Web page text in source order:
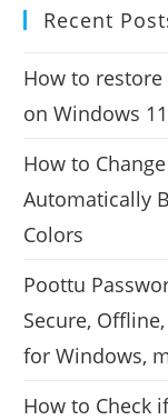
Recent
How to
on Windows
How to
Automatically
Colors
Poottu
Secure,
for Windows,
How to Check